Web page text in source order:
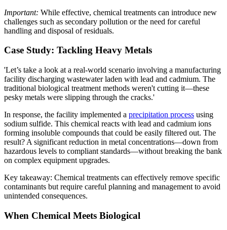
Important: While effective, chemical treatments can introduce new
challenges such as secondary pollution or the need for careful
handling and disposal of residuals.
Case Study: Tackling Heavy Metals
'Let’s take a look at a real-world scenario involving a manufacturing
facility discharging wastewater laden with lead and cadmium. The
traditional biological treatment methods weren't cutting it—these
pesky metals were slipping through the cracks.'
In response, the facility implemented a precipitation process using
sodium sulfide. This chemical reacts with lead and cadmium ions
forming insoluble compounds that could be easily filtered out. The
result? A significant reduction in metal concentrations—down from
hazardous levels to compliant standards—without breaking the bank
on complex equipment upgrades.
Key takeaway: Chemical treatments can effectively remove specific
contaminants but require careful planning and management to avoid
unintended consequences.
When Chemical Meets Biological